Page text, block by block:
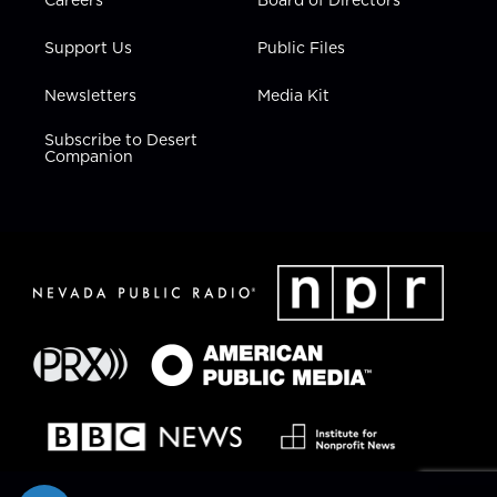
Support Us
Newsletters
Subscribe to Desert
Companion
Public Files
Media Kit